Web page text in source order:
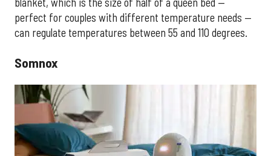
perfect for couples with different temperature needs —
can regulate temperatures between 55 and 110 degrees.
Somnox